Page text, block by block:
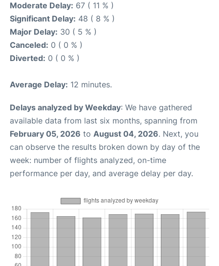
Moderate Delay: 67 ( 11 % )
Significant Delay: 48 ( 8 % )
Major Delay: 30 ( 5 % )
Canceled: 0 ( 0 % )
Diverted: 0 ( 0 % )
Average Delay: 12 minutes.
Delays analyzed by Weekday: We have gathered
available data from last six months, spanning from
February 05, 2026 to August 04, 2026. Next, you
can observe the results broken down by day of the
week: number of flights analyzed, on-time
performance per day, and average delay per day.